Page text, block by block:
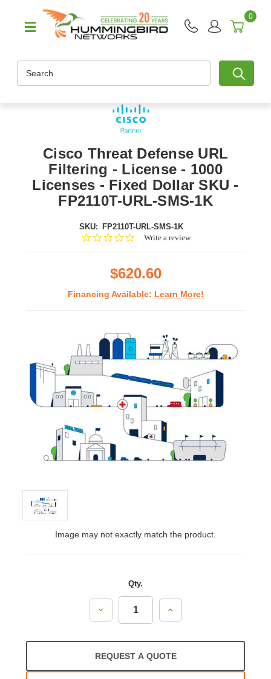
0
Cisco Threat Defense URL
Filtering - License - 1000
Licenses - Fixed Dollar SKU -
FP2110T-URL-SMS-1K
SKU:
FP2110T-URL-SMS-1K
0.0Write a review
$620.60
Financing Available: Learn More!
Image may not exactly match the product.
Qty.
Decrease
Quantity:
Increase
Quantity:
REQUEST A QUOTE